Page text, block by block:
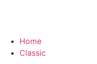
Home
Classic